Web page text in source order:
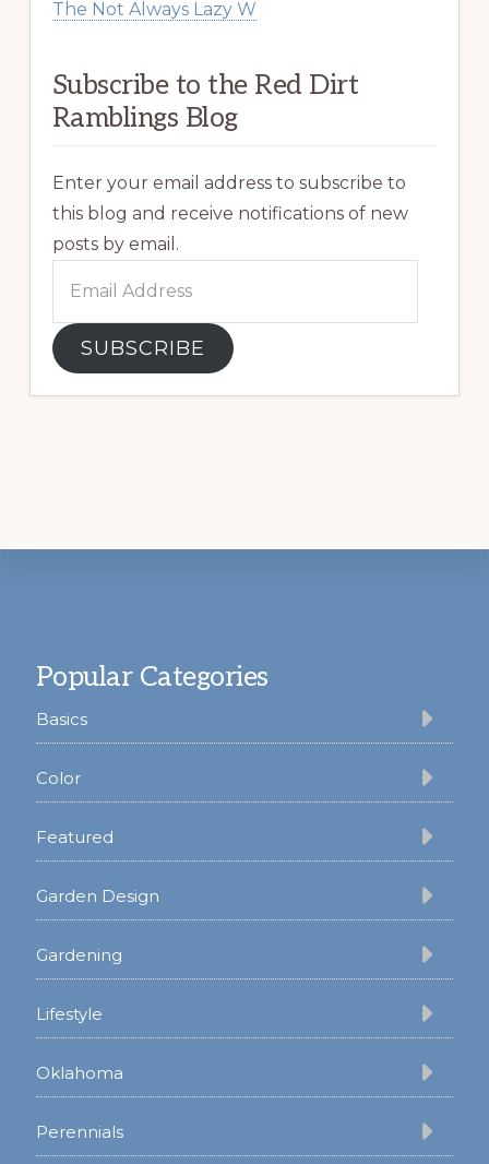
The Not Always Lazy W
Subscribe to the Red Dirt
Ramblings Blog
Enter your email address to subscribe to
this blog and receive notifications of new
posts by email.
Address
SUBSCRIBE
Popular Categories
Basics
Color
Featured
Garden Design
Gardening
Lifestyle
Oklahoma
Perennials